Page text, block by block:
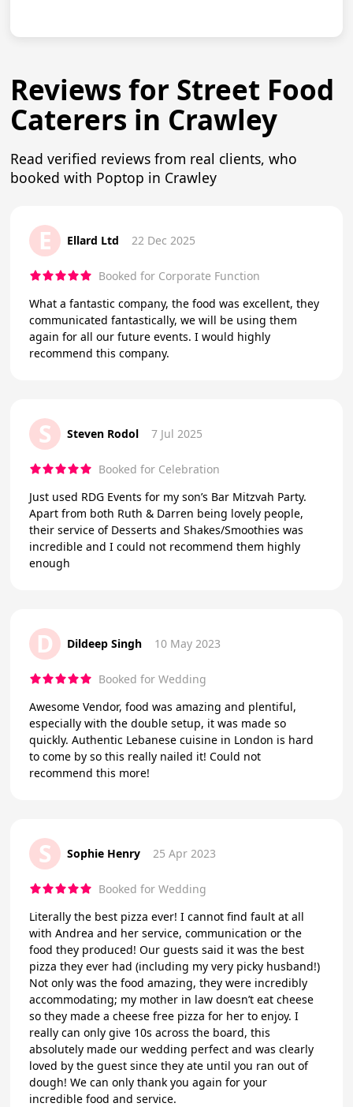
Reviews for Street Food
Caterers in Crawley
Read verified reviews from real clients, who
booked with Poptop in Crawley
E Ellard Ltd 22 Dec 2025
Booked for Corporate Function
What a fantastic company, the food was excellent, they
communicated fantastically, we will be using them
again for all our future events. I would highly
recommend this company.
S Steven Rodol 7 Jul 2025
Booked for Celebration
Just used RDG Events for my son’s Bar Mitzvah Party.
Apart from both Ruth & Darren being lovely people,
their service of Desserts and Shakes/Smoothies was
incredible and I could not recommend them highly
enough
D Dildeep Singh 10 May 2023
Booked for Wedding
Awesome Vendor, food was amazing and plentiful,
especially with the double setup, it was made so
quickly. Authentic Lebanese cuisine in London is hard
to come by so this really nailed it! Could not
recommend this more!
S Sophie Henry 25 Apr 2023
Booked for Wedding
Literally the best pizza ever! I cannot find fault at all
with Andrea and her service, communication or the
food they produced! Our guests said it was the best
pizza they ever had (including my very picky husband!)
Not only was the food amazing, they were incredibly
accommodating; my mother in law doesn’t eat cheese
so they made a cheese free pizza for her to enjoy. I
really can only give 10s across the board, this
absolutely made our wedding perfect and was clearly
loved by the guest since they ate until you ran out of
dough! We can only thank you again for your
incredible food and service.